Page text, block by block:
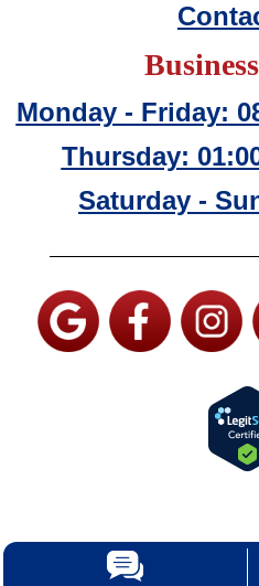
Monday - Friday:
Thursday:
Saturday -